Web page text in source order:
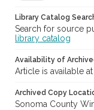
Library Catalog
Search for source
library catalog
Availability of
Article is available
Archived Copy
Sonoma County